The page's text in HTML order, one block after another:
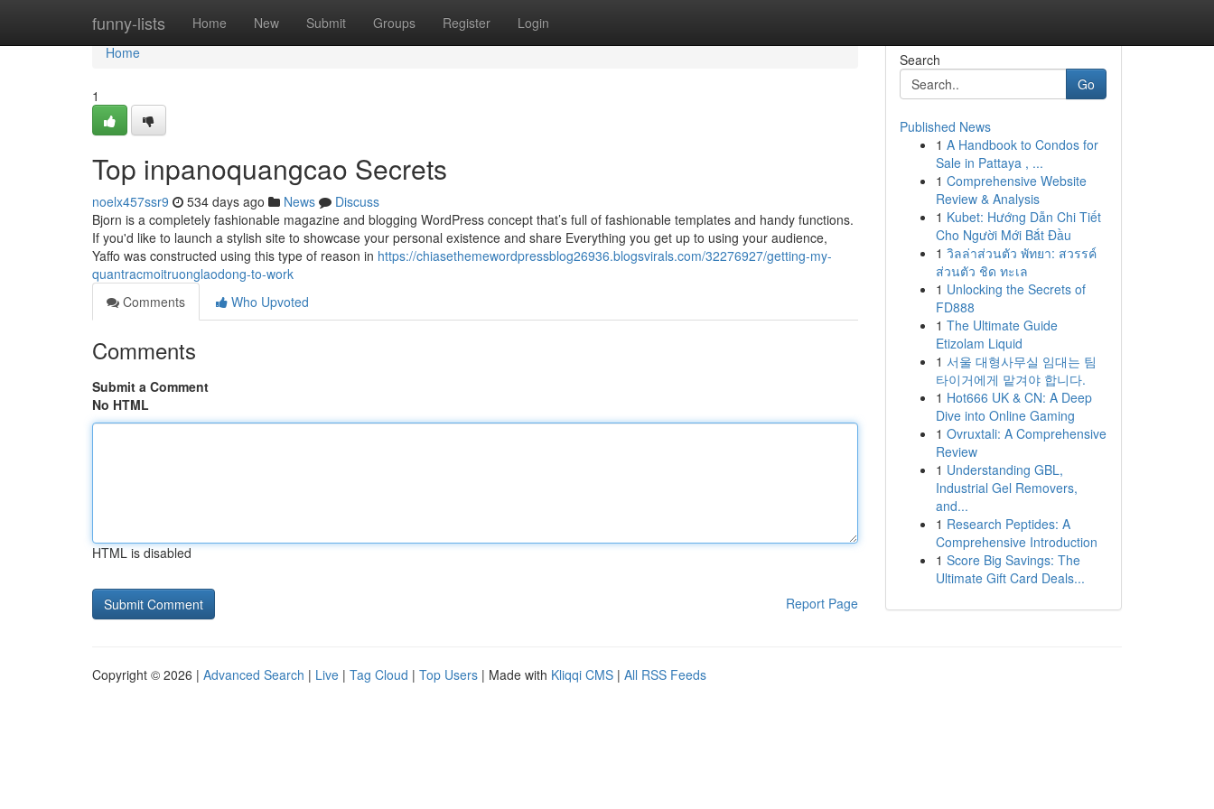
funny-lists Home New Submit Groups Register Login
Home
Home
1
Top inpanoquangcao Secrets
noelx457ssr9 534 days ago News
Discuss
Bjorn is a completely fashionable magazine and blogging WordPress concept that’s full of fashionable templates and handy functions.
If you'd like to launch a stylish site to showcase your personal existence and share Everything you get up to using your audience,
Yaffo was constructed using this type of reason in https://chiasethemewordpressblog26936.blogsvirals.com/32276927/getting-my-
quantracmoitruonglaodong-to-work
Comments
Who Upvoted
Comments
Submit a Comment
No HTML
HTML is disabled
Report Page
Search
Go
Published News
1 A Handbook to Condos for
Sale in Pattaya , ...
1 Comprehensive Website
Review & Analysis
1 Kubet: Hướng Dẫn Chi Tiết
Cho Người Mới Bắt Đầu
1 วิลล่าส่วนตัว พัทยา: สวรรค์
ส่วนตัว ชิด ทะเล
1 Unlocking the Secrets of
FD888
1 The Ultimate Guide
Etizolam Liquid
1 서울 대형사무실 임대는 팀
타이거에게 맡겨야 합니다.
1 Hot666 UK & CN: A Deep
Dive into Online Gaming
1 Ovruxtali: A Comprehensive
Review
1 Understanding GBL,
Industrial Gel Removers,
and...
1 Research Peptides: A
Comprehensive Introduction
1 Score Big Savings: The
Ultimate Gift Card Deals...
Copyright © 2026 | Advanced Search | Live | Tag Cloud | Top Users | Made with Kliqqi CMS | All RSS Feeds